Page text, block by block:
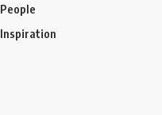
People
Inspiration